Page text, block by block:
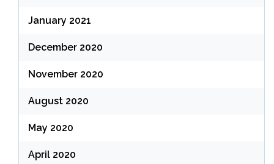
January 2021
December 2020
November 2020
August 2020
May 2020
April 2020